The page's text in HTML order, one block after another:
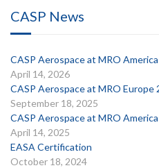
CASP News
CASP Aerospace at MRO
April 14, 2026
CASP Aerospace at MRO Europe
September 18, 2025
CASP Aerospace at MRO
April 14, 2025
EASA Certification
October 18, 2024